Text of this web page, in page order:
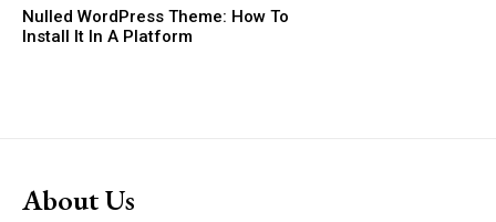
Nulled WordPress Theme: How To
Install It In A Platform
About Us